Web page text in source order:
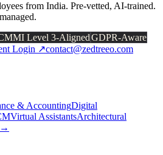
from India. Pre-vetted, AI-trained.
Level 3-AlignedGDPR-Aware
Login ↗contact@zedtreeo.com
& AccountingDigital
Virtual AssistantsArchitectural
→